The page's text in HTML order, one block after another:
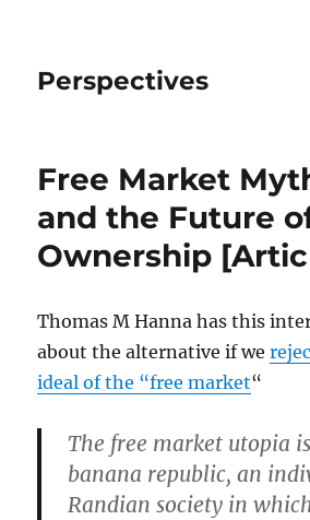
Perspectives
Free Market
and the Future
Ownership
Thomas M Hanna has this
about the alternative if we
ideal of the “free market“
The free market utopia
banana republic, an
Randian society in